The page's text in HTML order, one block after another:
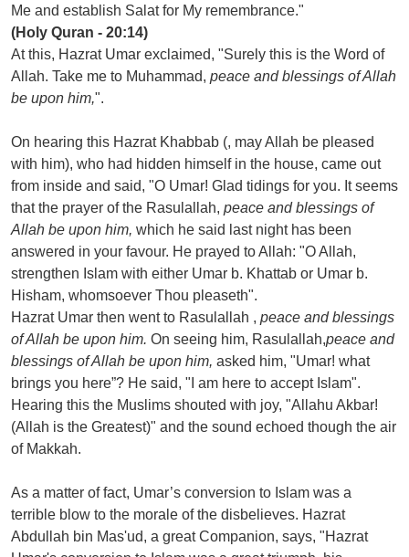
Me and establish Salat for My remembrance."
(Holy Quran - 20:14)
At this, Hazrat Umar exclaimed, "Surely this is the Word of
Allah. Take me to Muhammad, peace and blessings of Allah
be upon him,".
On hearing this Hazrat Khabbab (, may Allah be pleased
with him), who had hidden himself in the house, came out
from inside and said, "O Umar! Glad tidings for you. It seems
that the prayer of the Rasulallah, peace and blessings of
Allah be upon him, which he said last night has been
answered in your favour. He prayed to Allah: "O Allah,
strengthen Islam with either Umar b. Khattab or Umar b.
Hisham, whomsoever Thou pleaseth".
Hazrat Umar then went to Rasulallah , peace and blessings
of Allah be upon him. On seeing him, Rasulallah,peace and
blessings of Allah be upon him, asked him, "Umar! what
brings you here”? He said, "I am here to accept Islam".
Hearing this the Muslims shouted with joy, "Allahu Akbar!
(Allah is the Greatest)" and the sound echoed though the air
of Makkah.
As a matter of fact, Umar’s conversion to Islam was a
terrible blow to the morale of the disbelieves. Hazrat
Abdullah bin Mas'ud, a great Companion, says, "Hazrat